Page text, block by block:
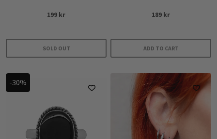
199 kr
SOLD OUT
189 kr
ADD TO CART
-30%